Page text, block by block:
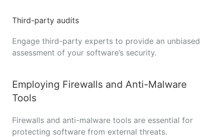
Third-party audits
Engage third-party experts to provide an unbiased
assessment of your software’s security.
Employing Firewalls and Anti-Malware
Tools
Firewalls and anti-malware tools are essential for
protecting software from external threats.